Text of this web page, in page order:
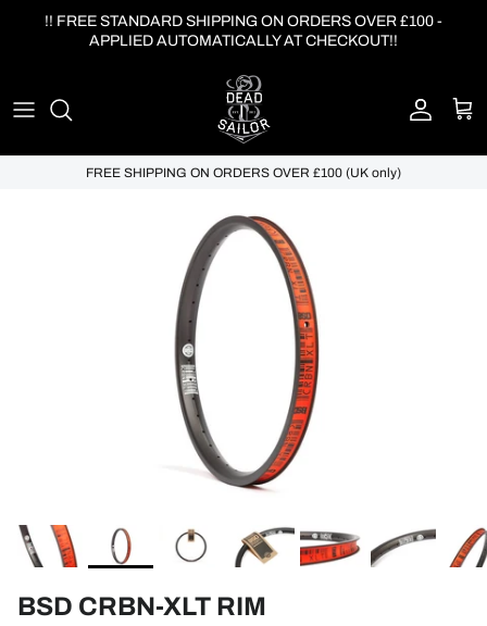
!! FREE STANDARD SHIPPING ON ORDERS OVER £100 -
APPLIED AUTOMATICALLY AT CHECKOUT!!
Account
Cart
FREE SHIPPING ON ORDERS OVER £100 (UK only)
BSD CRBN-XLT RIM